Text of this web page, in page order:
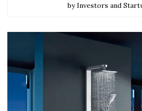
by Investors and